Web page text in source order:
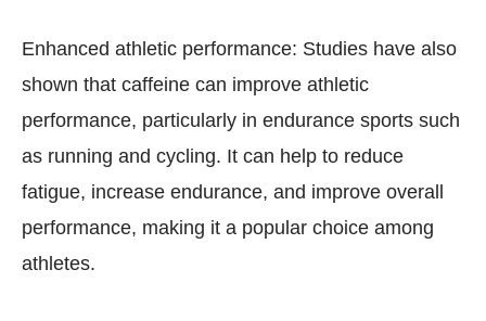
Enhanced athletic performance: Studies have also
shown that caffeine can improve athletic
performance, particularly in endurance sports such
as running and cycling. It can help to reduce
fatigue, increase endurance, and improve overall
performance, making it a popular choice among
athletes.